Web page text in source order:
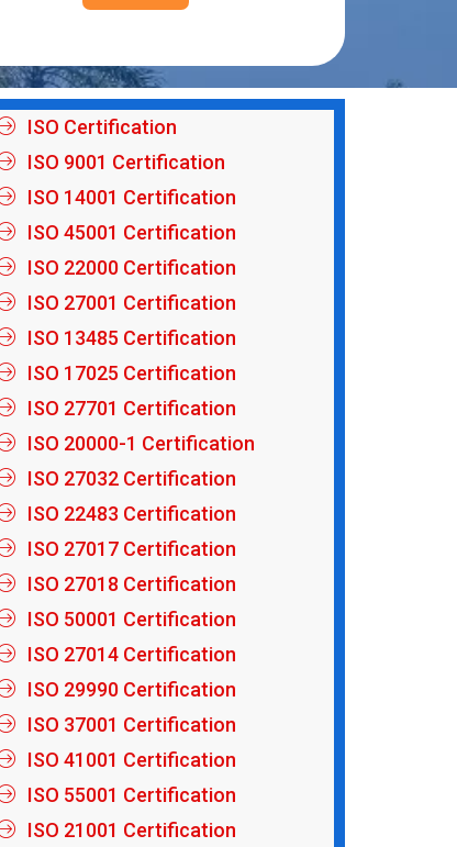
ISO Certification
ISO 9001 Certification
ISO 14001 Certification
ISO 45001 Certification
ISO 22000 Certification
ISO 27001 Certification
ISO 13485 Certification
ISO 17025 Certification
ISO 27701 Certification
ISO 20000-1 Certification
ISO 27032 Certification
ISO 22483 Certification
ISO 27017 Certification
ISO 27018 Certification
ISO 50001 Certification
ISO 27014 Certification
ISO 29990 Certification
ISO 37001 Certification
ISO 41001 Certification
ISO 55001 Certification
ISO 21001 Certification